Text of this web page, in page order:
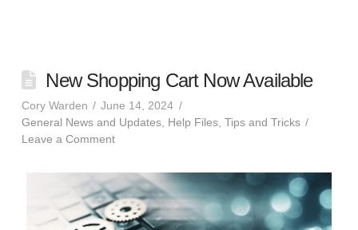
New Shopping Cart Now Available
Cory Warden
June 14, 2024
General News and Updates, Help Files, Tips and Tricks
Leave a Comment